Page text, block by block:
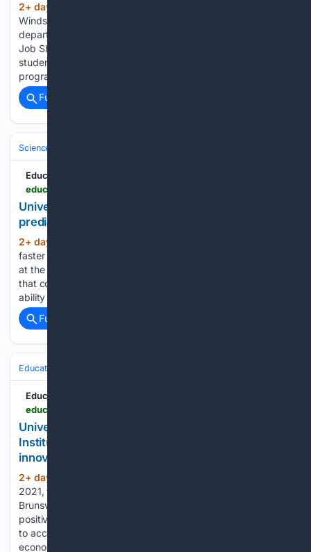
2+ day, 1+ hour ago
Windsor's Co-op, Career & Experiential Education
department is once again inviting hosts to take part in the
Job Shadow program. The initiative is designed to give
students a first-hand look at life in the workplace. The
program provides…...
Full coverage
Science & Technology
Education News Canada
University of Toronto - Researchers develop AI to
predict wildfire spread from the skies
2+ day, 4+ hour ago
faster and hit more communities across Canada, researchers
at the University of Toronto are developing new technology
that could give first responders a critical advantage: the
ability to predict how a fire will evolve in the hours…...
Full coverage
Education & Jobs
Education News Canada
University of New Brunswick - The McKenna
Institute is inspiring the next generation of
innovators through TeXplore program
2+ day, 1+ hour ago
2021, the McKenna Institute at the University of New
Brunswick has been a driving force for innovation and
positive change across the province. Guided by its mission
to accelerate the growth of New Brunswick's knowledge
economy, the…...